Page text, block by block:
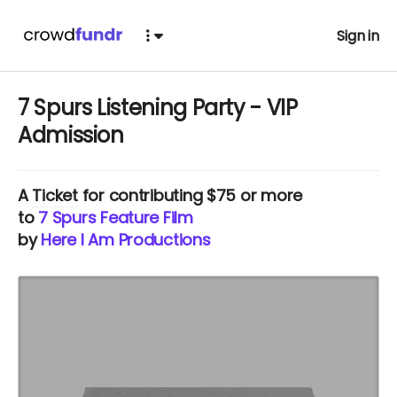
Sign in
7 Spurs Listening Party - VIP
Admission
ATicketfor contributing $75 or more
to 7 Spurs Feature Film
byHere I Am Productions